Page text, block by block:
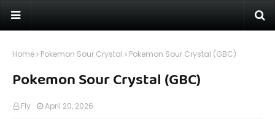
Home Pokemon Sour Crystal Pokemon Sour Crystal (GBC)
Pokemon Sour Crystal (GBC)
Fly April 20, 2026